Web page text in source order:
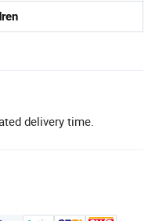
delivery time.